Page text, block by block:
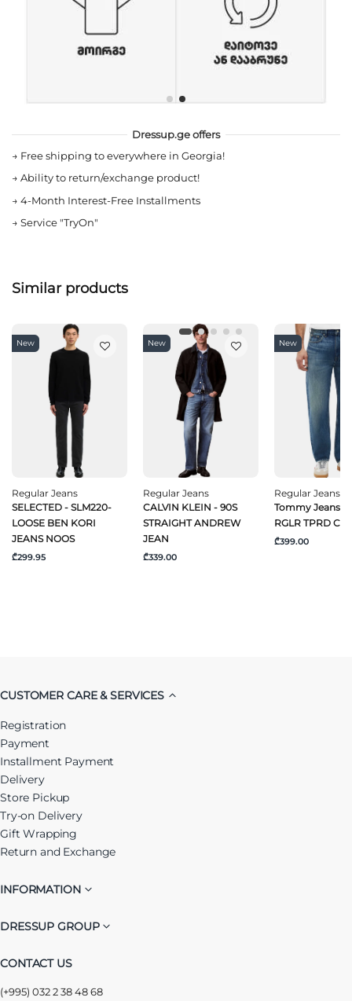
Dressup.ge offers
→ Free shipping to everywhere in Georgia!
→ Ability to return/exchange product!
→ 4-Month Interest-Free Installments
→ Service "TryOn"
Similar products
New
Regular Jeans
SELECTED - SLM220-
LOOSE BEN KORI
JEANS NOOS
₾299.95
New
Regular Jeans
CALVIN KLEIN - 90S
STRAIGHT ANDREW
JEAN
₾339.00
New
Regular Jeans
Tommy Jeans -
RGLR TPRD
₾399.00
CUSTOMER CARE & SERVICES
Registration
Payment
Installment Payment
Delivery
Store Pickup
Try-on Delivery
Gift Wrapping
Return and Exchange
INFORMATION
DRESSUP GROUP
CONTACT US
(+995) 032 2 38 48 68